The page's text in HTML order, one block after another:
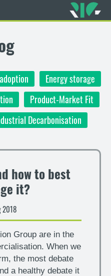
Energy storage
Product-Market Fit
Decarbonisation
how to best
it?
2018
Group are in the
When we
the most debate
a healthy debate it